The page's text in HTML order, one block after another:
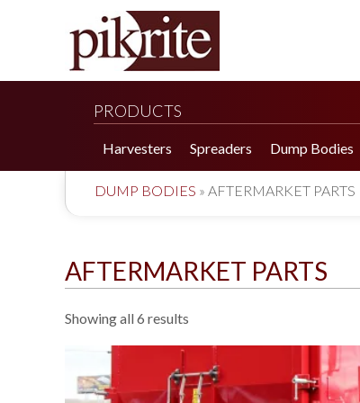
PRODUCTS
Harvesters
190 Tomato Harvester
190 Cucumber
Spreaders
HR 550 Spreader
HP 25LL Spreader
Dump Bodies
DUMP BODIES » AFTERMARKET PARTS
AFTERMARKET PARTS
Showing all 6 results